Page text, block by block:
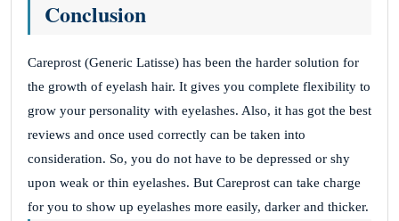
Conclusion
Careprost (Generic Latisse) has been the harder solution for
the growth of eyelash hair. It gives you complete flexibility to
grow your personality with eyelashes. Also, it has got the best
reviews and once used correctly can be taken into
consideration. So, you do not have to be depressed or shy
upon weak or thin eyelashes. But Careprost can take charge
for you to show up eyelashes more easily, darker and thicker.